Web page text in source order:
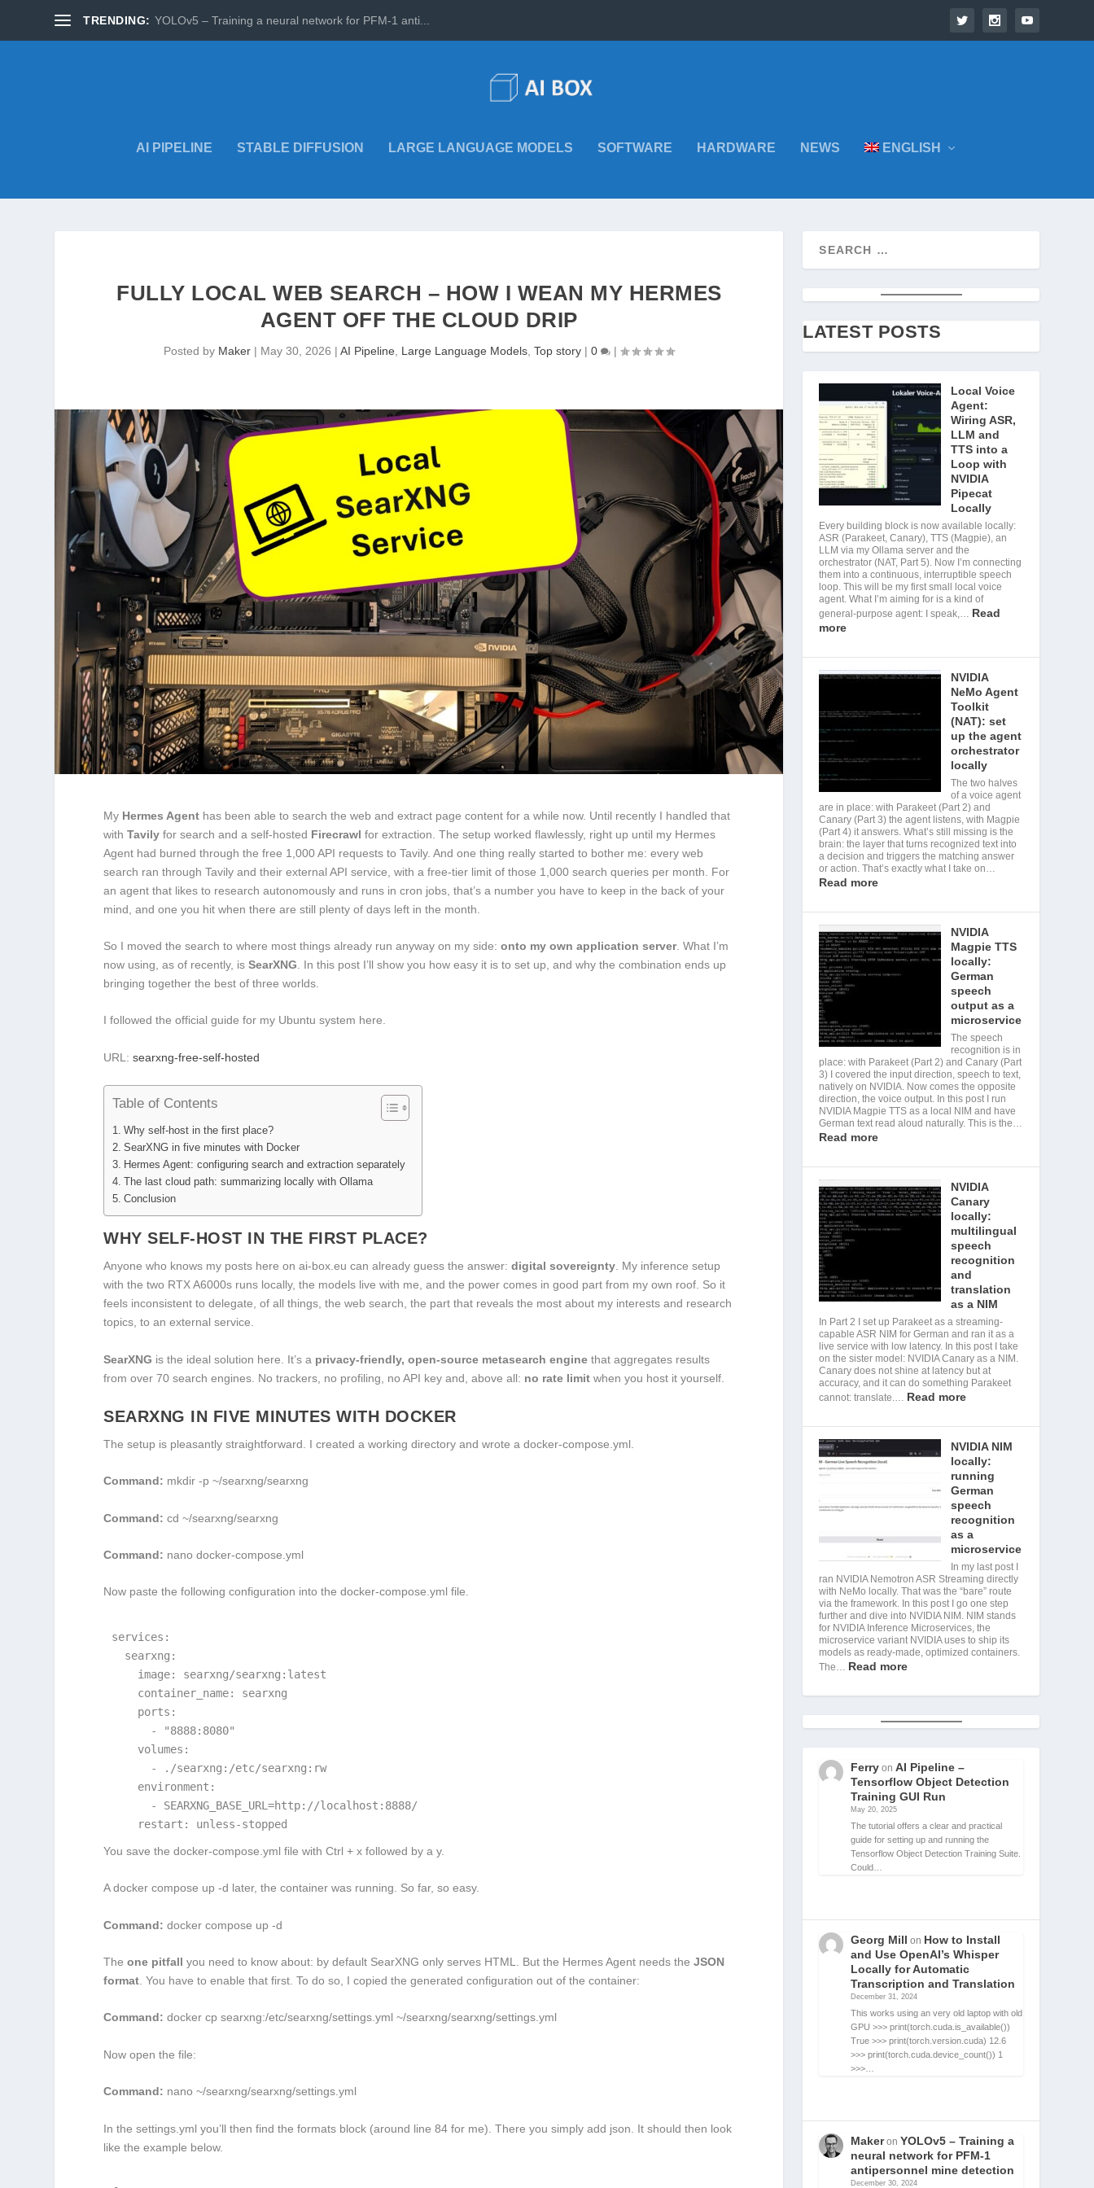
TRENDING: YOLOv5 – Training a neural network for PFM-1 anti...
AI PIPELINE STABLE DIFFUSION LARGE LANGUAGE MODELS SOFTWARE HARDWARE NEWS ENGLISH
FULLY LOCAL WEB SEARCH – HOW I WEAN MY HERMES
AGENT OFF THE CLOUD DRIP
Posted by Maker | May 30, 2026 |AI Pipeline Large Language Models ,Top story |0 |
My Hermes Agent has been able to search the web and extract page content for a while now. Until recently I handled that
withTavily for search and a self-hosted Firecrawl for extraction. The setup worked flawlessly, right up until my Hermes
Agent had burned through the free 1,000 API requests to Tavily. And one thing really started to bother me: every web
search ran through Tavily and their external API service, with a free-tier limit of those 1,000 search queries per month. For
an agent that likes to research autonomously and runs in cron jobs, that’s a number you have to keep in the back of your
mind, and one you hit when there are still plenty of days left in the month.
So I moved the search to where most things already run anyway on my side:onto my own application server. What I’m
now using, as of recently, isSearXNG . In this post I’ll show you how easy it is to set up, and why the combination ends up
bringing together the best of three worlds.
I followed the official guide for my Ubuntu system here.
URL:searxng-free-self-hosted
Table of Contents
Why self-host in the first place?
SearXNG in five minutes with Docker
Hermes Agent: configuring search and extraction separately
The last cloud path: summarizing locally with Ollama
Conclusion
WHY SELF-HOST IN THE FIRST PLACE?
Anyone who knows my posts here on ai-box.eu can already guess the answer:digital sovereignty . My inference setup
with the two RTX A6000s runs locally, the models live with me, and the power comes in good part from my own roof. So it
feels inconsistent to delegate, of all things, the web search, the part that reveals the most about my interests and research
topics, to an external service.
SearXNG is the ideal solution here. It’s a privacy-friendly, open-source metasearch engine that aggregates results
from over 70 search engines. No trackers, no profiling, no API key and, above all: no rate limit when you host it yourself.
SEARXNG IN FIVE MINUTES WITH DOCKER
The setup is pleasantly straightforward. I created a working directory and wrote adocker-compose.yml
Command: mkdir -p ~/searxng/searxng
Command: cd ~/searxng/searxng
Command: nano docker-compose.yml
Now paste the following configuration into thedocker-compose.yml file.
services:
  searxng:
    image: searxng/searxng:latest
    container_name: searxng
    ports:
      - "8888:8080"
    volumes:
      - ./searxng:/etc/searxng:rw
    environment:
      - SEARXNG_BASE_URL=http://localhost:8888/
    restart: unless-stopped
You save thedocker-compose.yml file with Ctrl + x followed by a y.
Adocker compose up -d later, the container was running. So far, so easy.
Command: docker compose up -d
Theone pitfall you need to know about: by default SearXNG only serves HTML. But the Hermes Agent needs theJSON
format . You have to enable that first. To do so, I copied the generated configuration out of the container:
Command: docker cp searxng:/etc/searxng/settings.yml ~/searxng/searxng/settings.yml
Now open the file:
Command: nano~/searxng/searxng/settings.yml
In thesettings.yml you’ll then find theformats block (around line 84 for me). There you simply add json . It should then look
like the example below.
LATEST POSTS
Local Voice
Agent:
Wiring ASR,
LLM and
TTS into a
Loop with
NVIDIA
Pipecat
Locally
Every building block is now available locally:
ASR (Parakeet, Canary), TTS (Magpie), an
LLM via my Ollama server and the
orchestrator (NAT, Part 5). Now I’m connecting
them into a continuous, interruptible speech
loop. This will be my first small local voice
agent. What I’m aiming for is a kind of
general-purpose agent: I speak,… Read
more
NVIDIA
NeMo Agent
Toolkit
(NAT): set
up the agent
orchestrator
locally
The two halves
of a voice agent
are in place: with Parakeet (Part 2) and
Canary (Part 3) the agent listens, with Magpie
(Part 4) it answers. What’s still missing is the
brain: the layer that turns recognized text into
a decision and triggers the matching answer
or action. That’s exactly what I take on…
Read more
NVIDIA
Magpie TTS
locally:
German
speech
output as a
microservice
The speech
recognition is in
place: with Parakeet (Part 2) and Canary (Part
3) I covered the input direction, speech to text,
natively on NVIDIA. Now comes the opposite
direction, the voice output. In this post I run
NVIDIA Magpie TTS as a local NIM and have
German text read aloud naturally. This is the…
Read more
NVIDIA
Canary
locally:
multilingual
speech
recognition
and
translation
as a NIM
In Part 2 I set up Parakeet as a streaming-
capable ASR NIM for German and ran it as a
live service with low latency. In this post I take
on the sister model: NVIDIA Canary as a NIM.
Canary does not shine at latency but at
accuracy, and it can do something Parakeet
cannot: translate.… Read more
NVIDIA NIM
locally:
running
German
speech
recognition
as a
microservice
In my last post I
ran NVIDIA Nemotron ASR Streaming directly
with NeMo locally. That was the “bare” route
via the framework. In this post I go one step
further and dive into NVIDIA NIM. NIM stands
for NVIDIA Inference Microservices, the
microservice variant NVIDIA uses to ship its
models as ready-made, optimized containers.
The… Read more
Ferry onAI Pipeline –
Tensorflow Object Detection
Training GUI Run
May 20, 2025
The tutorial offers a clear and practical
guide for setting up and running the
Tensorflow Object Detection Training Suite.
Could…
Georg Mill on How to Install
and Use OpenAI’s Whisper
Locally for Automatic
Transcription and Translation
December 31, 2024
This works using an very old laptop with old
GPU >>> print(torch.cuda.is_available())
True >>> print(torch.version.cuda) 12.6
>>> print(torch.cuda.device_count()) 1
>>>…
MakeronYOLOv5 – Training a
neural network for PFM-1
antipersonnel mine detection
December 30, 2024